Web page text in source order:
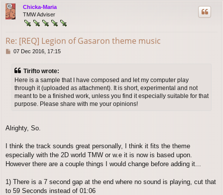
Chicka-Maria
TMW Adviser
Re: [REQ] Legion of Gasaron theme music
P07 Dec 2016, 17:15
Tirifto wrote:
Here is a sample that I have composed and let my computer play
through it (uploaded as attachment). It is short, experimental and not
meant to be a finished work, unless you find it especially suitable for that
purpose. Please share with me your opinions!
Alrighty, So.
I think the track sounds great personally, I think it fits the theme
especially with the 2D world TMW or w.e it is now is based upon.
However there are a couple things I would change before adding it...
1) There is a 7 second gap at the end where no sound is playing, cut that
to 59 Seconds instead of 01:06